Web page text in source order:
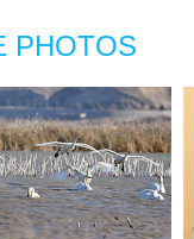
PHOTOS